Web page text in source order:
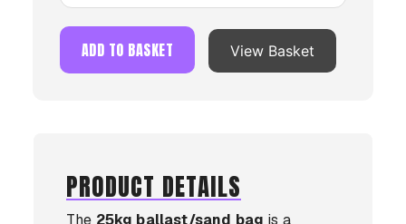
ADD TO BASKET View Basket
PRODUCT DETAILS
The 25kg ballast/sand bag is a